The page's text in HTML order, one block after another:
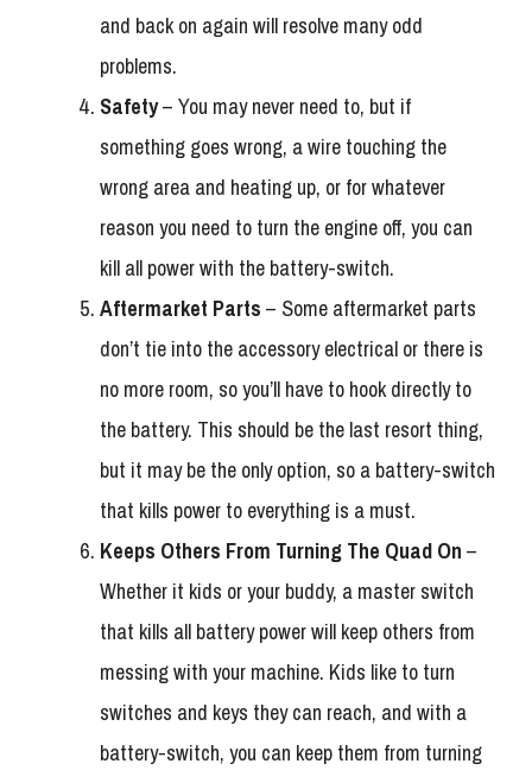
and back on again will resolve many odd
problems.
Safety– You may never need to, but if
something goes wrong, a wire touching the
wrong area and heating up, or for whatever
reason you need to turn the engine off, you can
kill all power with the battery-switch.
Aftermarket Parts – Some aftermarket parts
don’t tie into the accessory electrical or there is
no more room, so you’ll have to hook directly to
the battery. This should be the last resort thing,
but it may be the only option, so a battery-switch
that kills power to everything is a must.
Keeps Others From Turning The Quad On –
Whether it kids or your buddy, a master switch
that kills all battery power will keep others from
messing with your machine. Kids like to turn
switches and keys they can reach, and with a
battery-switch, you can keep them from turning